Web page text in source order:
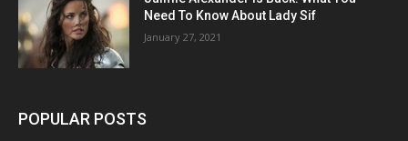
Need To Know About Lady Sif
January 27, 2021
POPULAR POSTS